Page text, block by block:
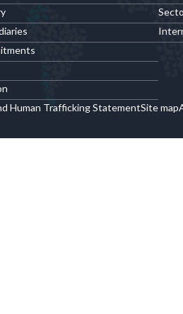
Human Trafficking StatementSite map